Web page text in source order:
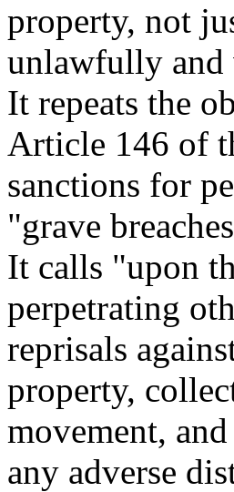
property, not
unlawfully
It repeats the
Article 146 of
sanctions for
"grave
It calls "upon
perpetrating
reprisals
property,
movement,
any adverse